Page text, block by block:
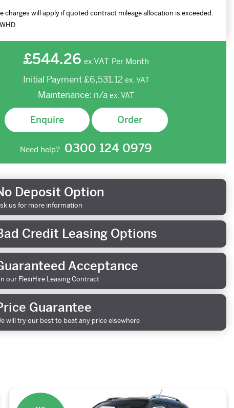
charges will apply if quoted contract mileage allocation is exceeded.
£544.26 ex.VAT Per Month
Initial Payment£6,531.12 ex. VAT
Maintenance: n/a ex. VAT
Enquire Order
Need help? 0300 124 0979
Deposit Option
us for more information
Credit Leasing Options
Acceptance
our FlexiHire Leasing Contract
Guarantee
will try our best to beat any price elsewhere